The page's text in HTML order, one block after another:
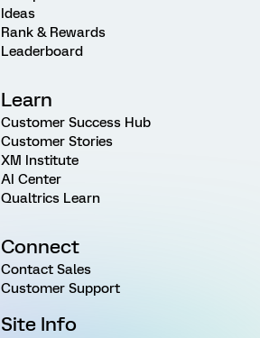
Ideas
Rank & Rewards
Leaderboard
Learn
Customer Success Hub
Customer Stories
XM Institute
AI Center
Qualtrics Learn
Connect
Contact Sales
Customer Support
Site Info